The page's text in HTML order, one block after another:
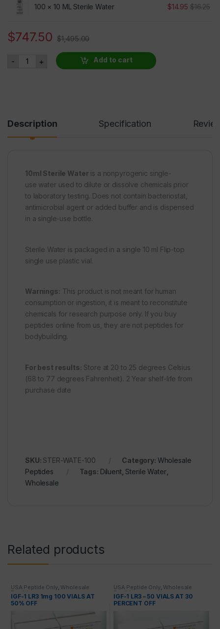
100 ×10 ML Sterile Water $14.95 $16.25
$747.50 $1,495.00
- 10ML Sterile Water 100 VIALS AT 50% OFF quantity
+ Add to cart
Description Specification
10ml Sterile Water is a nonpyrogenic single-
use water used to dilute or dissolve chemicals prior
to laboratory testing. Does not contain bacteriostat,
antimicrobial agent or added buffer and is dispensed
in a single-use bottle.
Sterile Water is packaged in a single 10 ml Flip-top
single use plastic vial.
Warnings: This product is not meant for human
consumption or ingestion, it is meant to reconstitute
chemicals for research purpose only. If you buy
peptides online from us, they are not peptides for
bodybuilding.
For best results: Store at 20 to 25 degrees Celsius
(68 to 77 degrees Fahrenheit). 2 Year shelf-life from
purchase date
SKU: STER-WATE-100 Category: Wholesale
Peptides
Tags: Diluent, Sterile Water,
Wholesale
Related products
USA Peptide Only,Wholesale
Peptides
IGF-1 LR3 1mg 100 VIALS AT
50% OFF
USA Peptide Only,Wholesale
Peptides
IGF-1 LR3 – 50 VIALS AT 30
PERCENT OFF